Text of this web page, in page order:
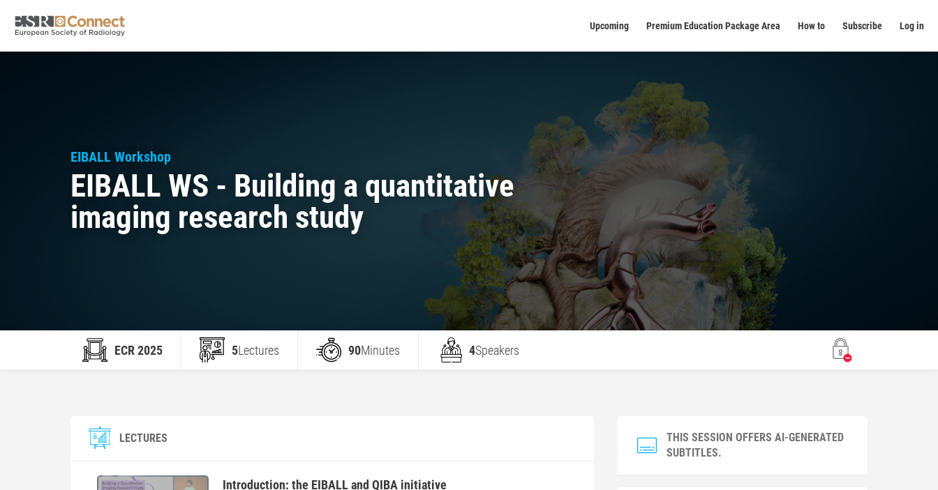
Upcoming Premium Education Package Area How to Subscribe Log in
EIBALL Workshop
EIBALL WS - Building a quantitative
imaging research study
ECR 2025 5Lectures 90Minutes 4Speakers
LECTURES
Introduction: the EIBALL and QIBA initiative
THIS SESSION OFFERS AI-GENERATED
SUBTITLES.